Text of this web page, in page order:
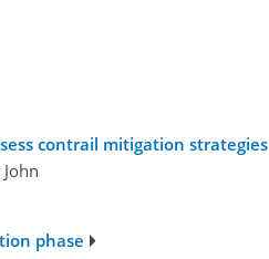
contrail mitigation strategies
phase